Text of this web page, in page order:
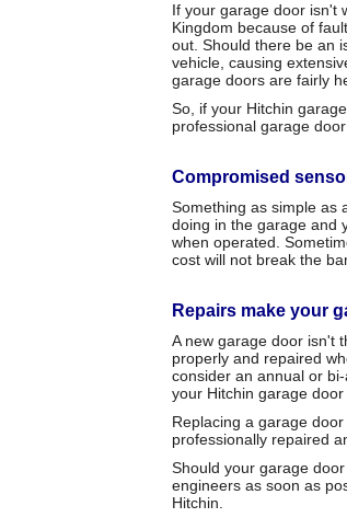
If your garage door isn't
Kingdom because of
out. Should there be an
vehicle, causing
garage doors are fairly
So, if your Hitchin
professional garage
Compromised
Something as simple as
doing in the garage and
when operated.
cost will not break the
Repairs make your
A new garage door isn't
properly and repaired
consider an annual or
your Hitchin garage
Replacing a garage
professionally repaired
Should your garage
engineers as soon as
Hitchin.